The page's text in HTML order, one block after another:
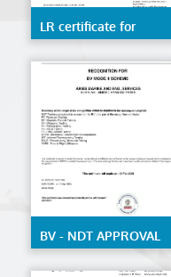
LR certificate for
Remote inspection
techniques(RIT) of the
structure of ships and
mobile offshore units
BV - NDT APPROVAL